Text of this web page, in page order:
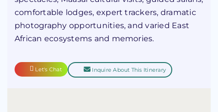
comfortable lodges, expert trackers, dramatic
photography opportunities, and varied East
African ecosystems and memories.
Let's Chat Inquire About This Itinerary